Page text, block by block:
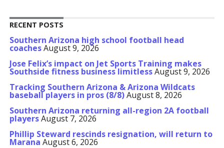
RECENT POSTS
Southern Arizona high school football head
coachesAugust 9, 2026
Jose Felix’s impact on Jet Sports Training makes
Southside fitness business limitlessAugust 9, 2026
Tracking Southern Arizona & Arizona Wildcats
baseball players in pros (8/8)August 8, 2026
Southern Arizona returning all-region 2A football
playersAugust 7, 2026
Phillip Steward rescinds resignation, will return to
Marana August 6, 2026